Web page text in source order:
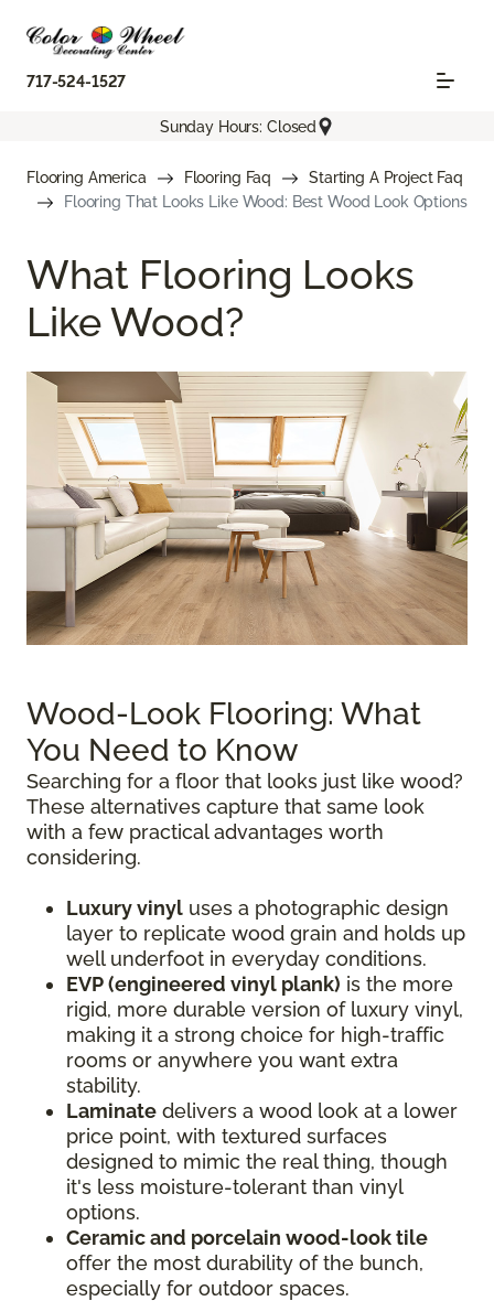
717-524-1527
Sunday Hours: Closed
Flooring America Flooring Faq
Starting A Project Faq
Flooring That Looks Like Wood: Best Wood Look Options
What Flooring Looks
Like Wood?
Wood-Look Flooring: What
You Need to Know
Searching for a floor that looks just like wood?
These alternatives capture that same look
with a few practical advantages worth
considering.
Luxury vinyl uses a photographic design
layer to replicate wood grain and holds up
well underfoot in everyday conditions.
EVP (engineered vinyl plank) is the more
rigid, more durable version of luxury vinyl,
making it a strong choice for high-traffic
rooms or anywhere you want extra
stability.
Laminate delivers a wood look at a lower
price point, with textured surfaces
designed to mimic the real thing, though
it's less moisture-tolerant than vinyl
options.
Ceramic and porcelain wood-look tile
offer the most durability of the bunch,
especially for outdoor spaces.